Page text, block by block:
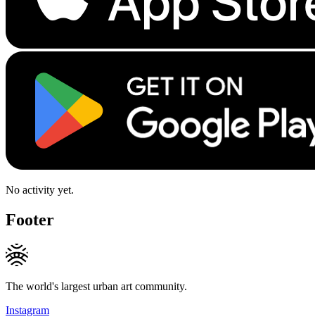
No activity yet.
Footer
The world's largest urban art community.
Instagram